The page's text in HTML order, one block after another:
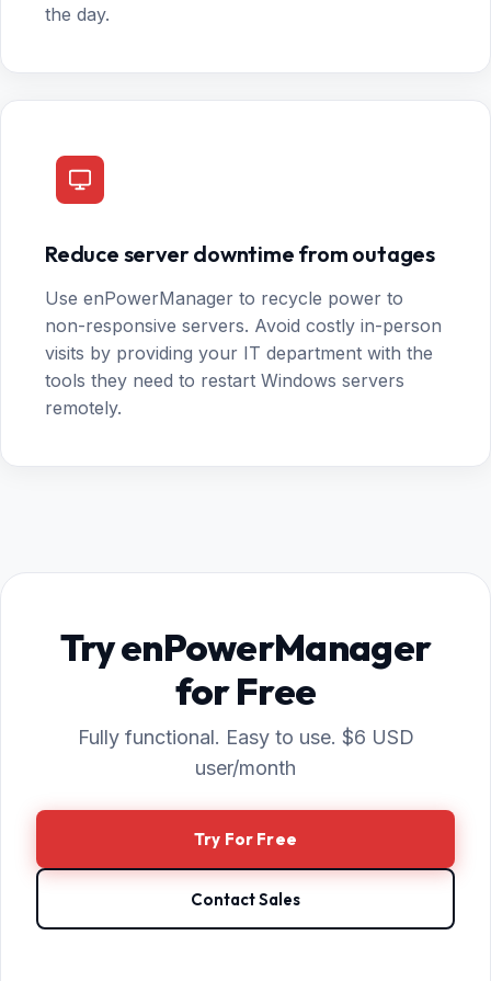
the day.
Reduce server downtime from outages
Use enPowerManager to recycle power to
non-responsive servers. Avoid costly in-person
visits by providing your IT department with the
tools they need to restart Windows servers
remotely.
Try enPowerManager
for Free
Fully functional. Easy to use. $6 USD
user/month
Try For Free
Contact Sales